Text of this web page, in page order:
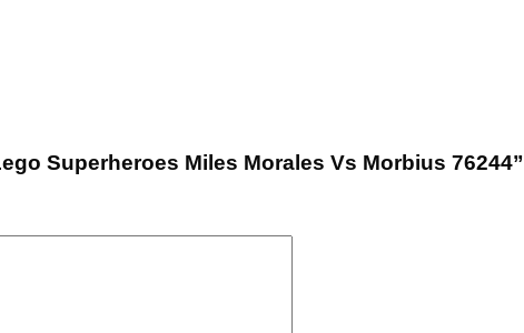
Superheroes Miles Morales Vs Morbius 76244”